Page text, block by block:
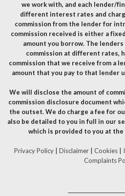
we work with, and each lender/
different interest rates and
commission from the lender for
commission received is either a
amount you borrow. The
commission at different rates,
commission that we receive from a
amount that you pay to that lender
We will disclose the amount of
commission disclosure document
the outset. We do charge a fee for
also be detailed to you in full in our
which is provided to you at
Privacy Policy| Disclaimer| Cookies|
Complaints